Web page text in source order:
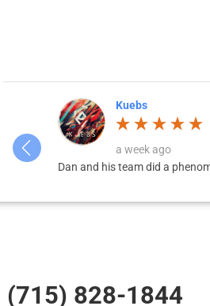
Corey Jahnke
4 weeks ago
Dan and his team worked
(715) 828-1844